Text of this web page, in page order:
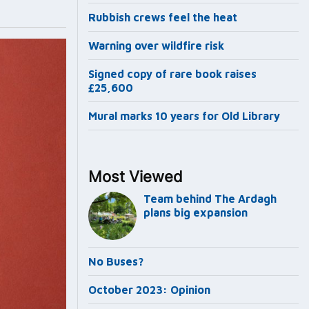
Rubbish crews feel the heat
Warning over wildfire risk
Signed copy of rare book raises
£25,600
Mural marks 10 years for Old Library
Most Viewed
Team behind The Ardagh
plans big expansion
No Buses?
October 2023: Opinion